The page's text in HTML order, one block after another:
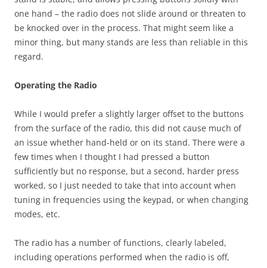
one hand – the radio does not slide around or threaten to
be knocked over in the process. That might seem like a
minor thing, but many stands are less than reliable in this
regard.
Operating the Radio
While I would prefer a slightly larger offset to the buttons
from the surface of the radio, this did not cause much of
an issue whether hand-held or on its stand. There were a
few times when I thought I had pressed a button
sufficiently but no response, but a second, harder press
worked, so I just needed to take that into account when
tuning in frequencies using the keypad, or when changing
modes, etc.
The radio has a number of functions, clearly labeled,
including operations performed when the radio is off,